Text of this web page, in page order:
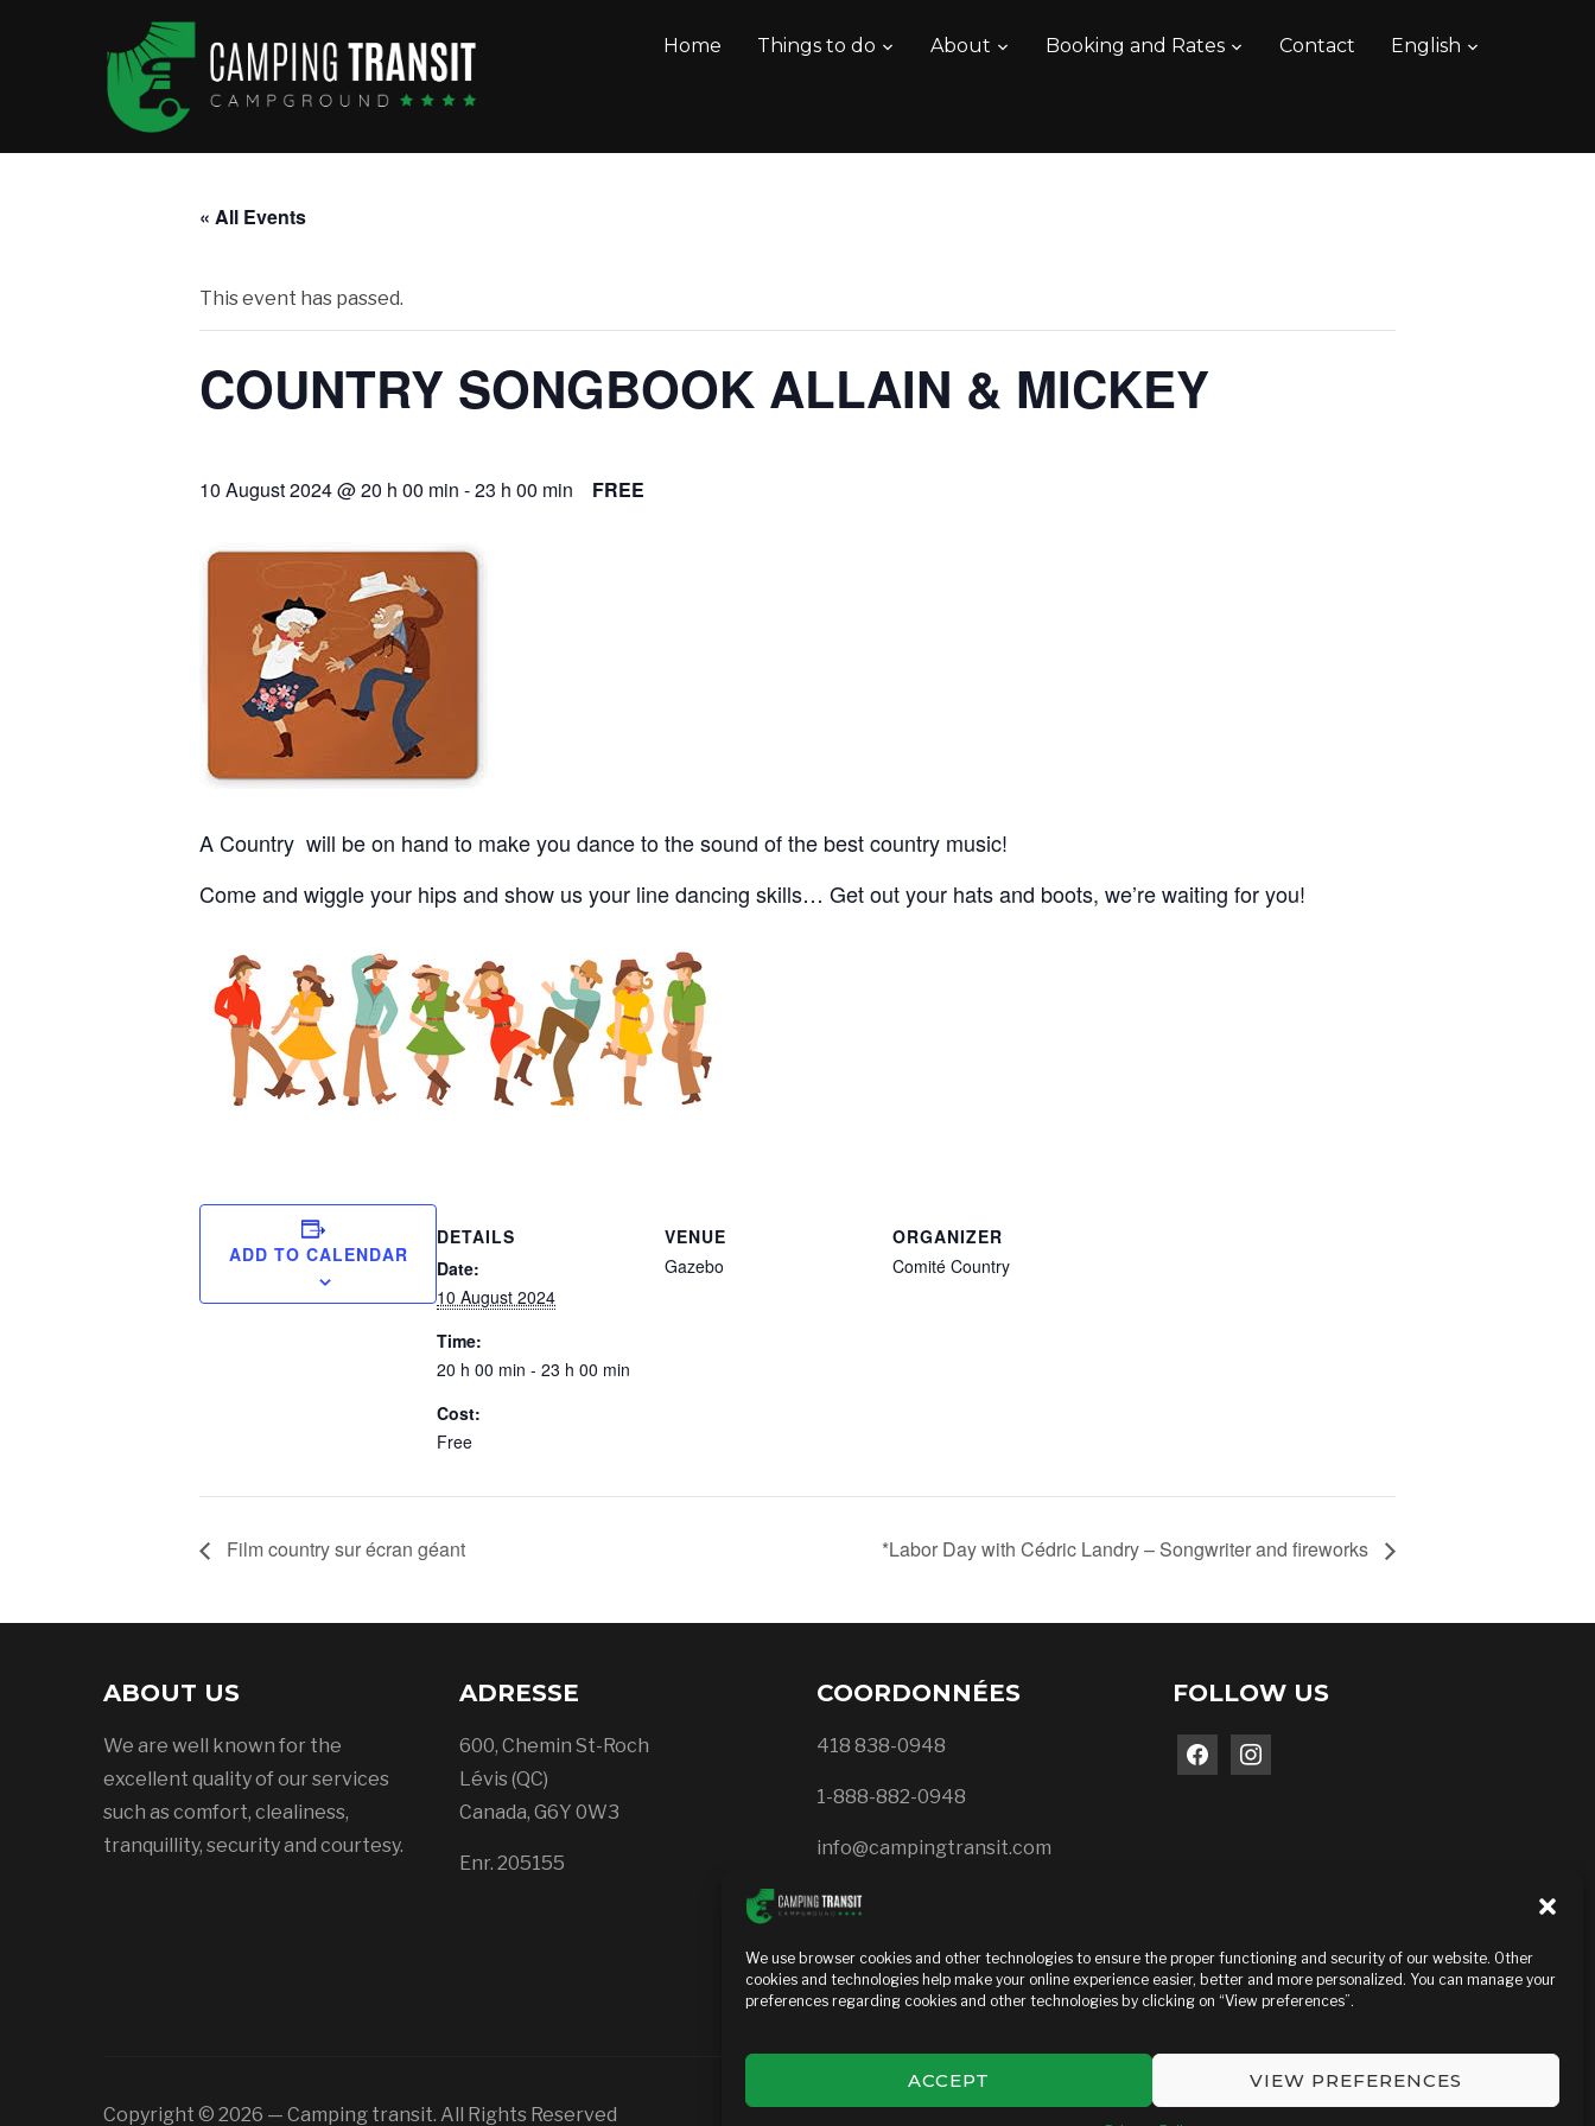
We use browser cookies and other technologies to ensure the proper functioning and security of our website. Other
cookies and technologies help make your online experience easier, better and more personalized. You can manage your
preferences regarding cookies and other technologies by clicking on “View preferences”.
ACCEPT VIEW PREFERENCES
Home Things to do About Booking and Rates Contact English
« All Events
This event has passed.
COUNTRY SONGBOOK ALLAIN & MICKEY
10 August 2024 @ 20 h 00 min -23 h 00 min FREE
A Country will be on hand to make you dance to the sound of the best country music!
Come and wiggle your hips and show us your line dancing skills… Get out your hats and boots, we’re waiting for you!
ADD TO CALENDAR
DETAILS
Date:
10 August 2024
Time:
20 h 00 min - 23 h 00 min
Cost:
Free
VENUE
Gazebo
ORGANIZER
Comité Country
Film country sur écran géant *Labor Day with Cédric Landry – Songwriter and fireworks
ABOUT US
We are well known for the
excellent quality of our services
such as comfort, clealiness,
tranquillity, security and courtesy.
ADRESSE
600, Chemin St-Roch
Lévis (QC)
Canada, G6Y 0W3
Enr. 205155
COORDONNÉES
418 838-0948
1-888-882-0948
info@campingtransit.com
Privacy Policy
FOLLOW US
facebookinstagram
Copyright © 2026 — Camping transit. All Rights Reserved MEDIAGO